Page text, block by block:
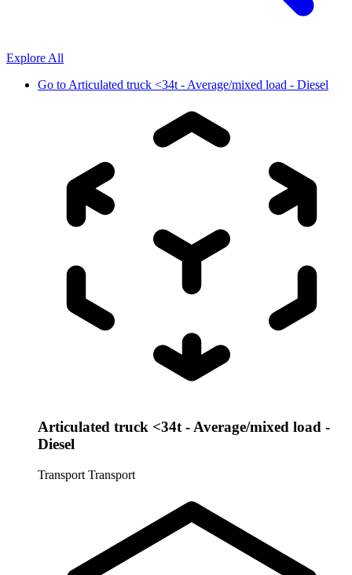
Explore All
Go toArticulated truck <34t - Average/mixed load - Diesel
Articulated truck <34t - Average/mixed load -
Diesel
Transport Transport